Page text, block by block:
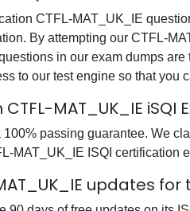
CTFL-MAT_UK_IE
By attempting our CTFL-
in our exam dumps
to our test engine so that you
MAT_UK_IE
passing guarantee. We
MAT_UK_IE ISQI certification
updates